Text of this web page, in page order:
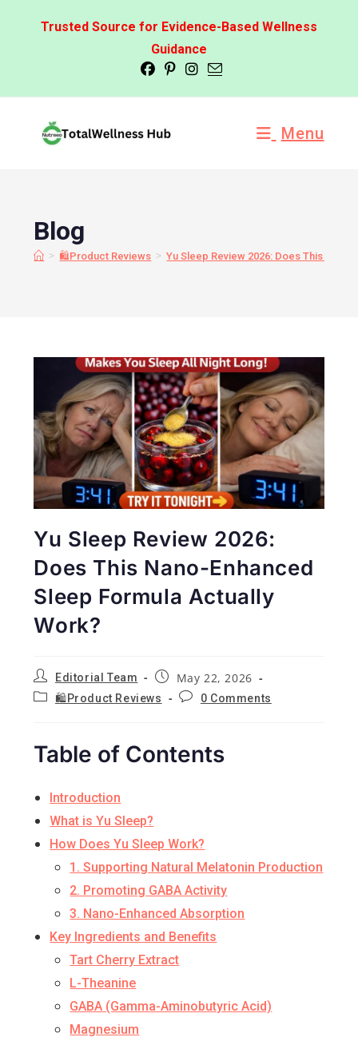
Trusted Source for Evidence-Based Wellness
Guidance
Menu
Blog
> 🛍️Product Reviews > Yu Sleep Review 2026: Does This
Yu Sleep Review 2026:
Does This Nano-Enhanced
Sleep Formula Actually
Work?
Editorial Team May 22, 2026
🛍️Product Reviews 0 Comments
Table of Contents
Introduction
What is Yu Sleep?
How Does Yu Sleep Work?
1. Supporting Natural Melatonin Production
2. Promoting GABA Activity
3. Nano-Enhanced Absorption
Key Ingredients and Benefits
Tart Cherry Extract
L-Theanine
GABA (Gamma-Aminobutyric Acid)
Magnesium